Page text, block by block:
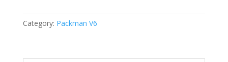
One
Category: Packman V6